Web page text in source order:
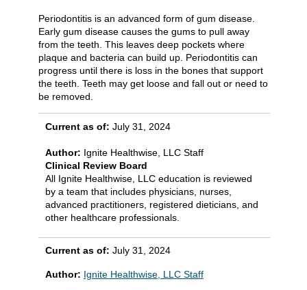
Periodontitis is an advanced form of gum disease.
Early gum disease causes the gums to pull away
from the teeth. This leaves deep pockets where
plaque and bacteria can build up. Periodontitis can
progress until there is loss in the bones that support
the teeth. Teeth may get loose and fall out or need to
be removed.
Current as of: July 31, 2024
Author: Ignite Healthwise, LLC Staff
Clinical Review Board
All Ignite Healthwise, LLC education is reviewed
by a team that includes physicians, nurses,
advanced practitioners, registered dieticians, and
other healthcare professionals.
Current as of: July 31, 2024
Author: Ignite Healthwise, LLC Staff